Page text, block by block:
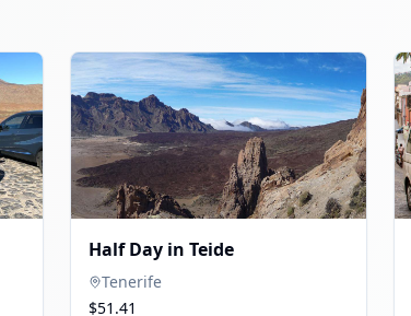
Half Day in Teide
Tenerife
$51.41